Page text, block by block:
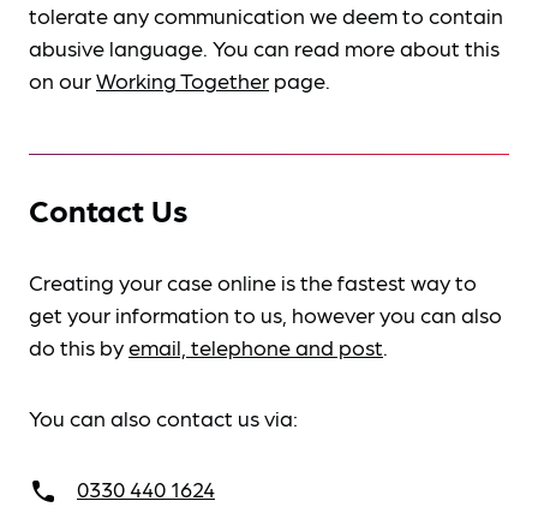
tolerate any communication we deem to contain
abusive language. You can read more about this
on ourWorking Together page.
Contact Us
Creating your case online is the fastest way to
get your information to us, however you can also
do this byemail, telephone and post.
You can also contact us via:
call 0330 440 1624